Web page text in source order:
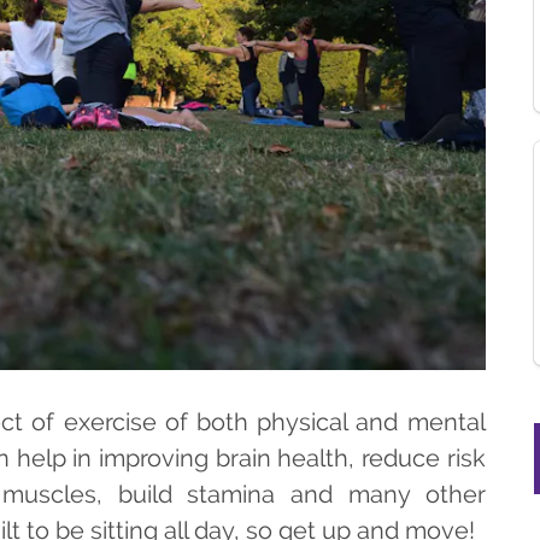
of exercise of both physical and mental
in improving brain health, reduce risk
build stamina and many other
to be sitting all day, so get up and move!